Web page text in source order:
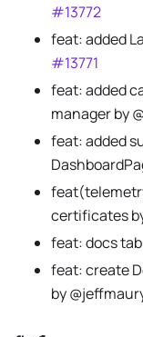
#13772
feat: added
#13771
feat: added
manager by
feat: added
certificates
feat: docs
feat: create
by